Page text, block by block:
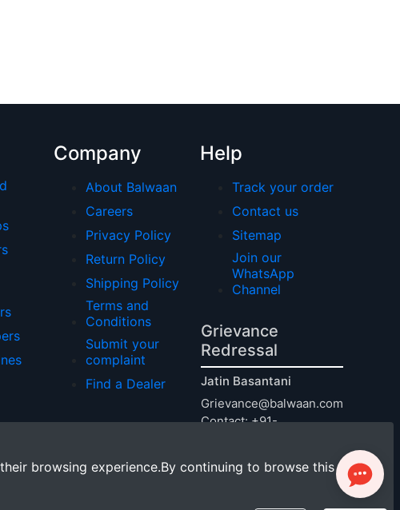
browsing experience.By continuing to browse this site,
Company
About Balwaan
Careers
Privacy Policy
Return Policy
Shipping Policy
Terms and
Conditions
Submit your
complaint
Find a Dealer
Help
Track your order
Contact us
Sitemap
Join our
WhatsApp
Channel
Grievance
Redressal
Jatin Basantani
Grievance@balwaan.com
Contact: +91-